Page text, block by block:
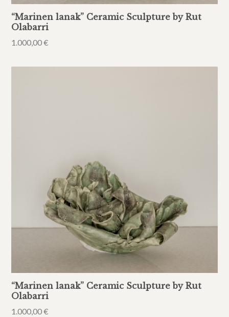
“Marinen lanak” Ceramic Sculpture by Rut
Olabarri
1.000,00€
“Marinen lanak” Ceramic Sculpture by Rut
Olabarri
1.000,00€